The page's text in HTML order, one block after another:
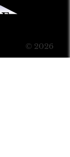
© 2026